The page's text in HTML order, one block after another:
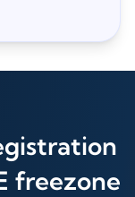
freezone